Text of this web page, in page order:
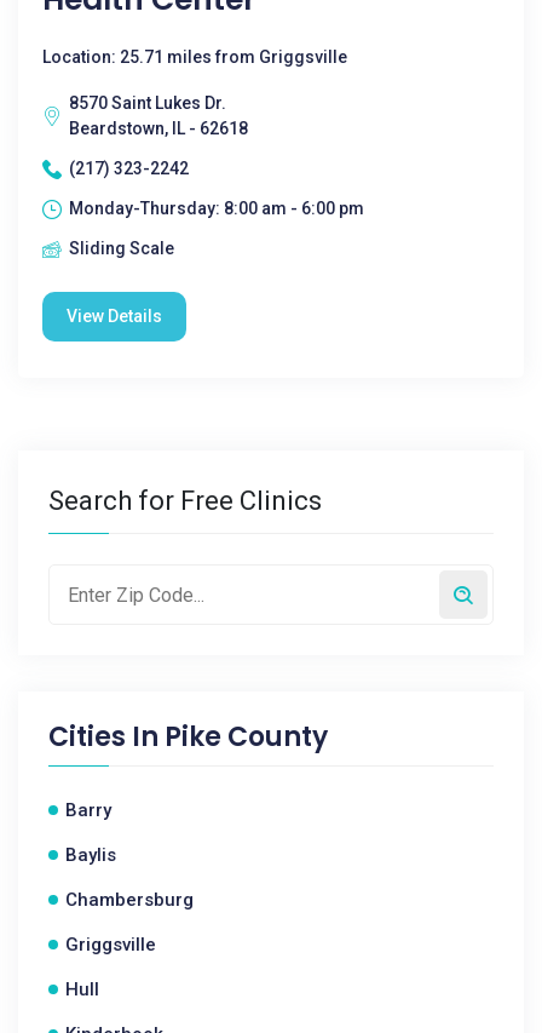
Location: 25.71 miles from Griggsville
8570 Saint Lukes Dr.
Beardstown, IL - 62618
(217) 323-2242
Monday-Thursday: 8:00 am - 6:00 pm
Sliding Scale
View Details
Search for Free Clinics
Cities In Pike County
Barry
Baylis
Chambersburg
Griggsville
Hull